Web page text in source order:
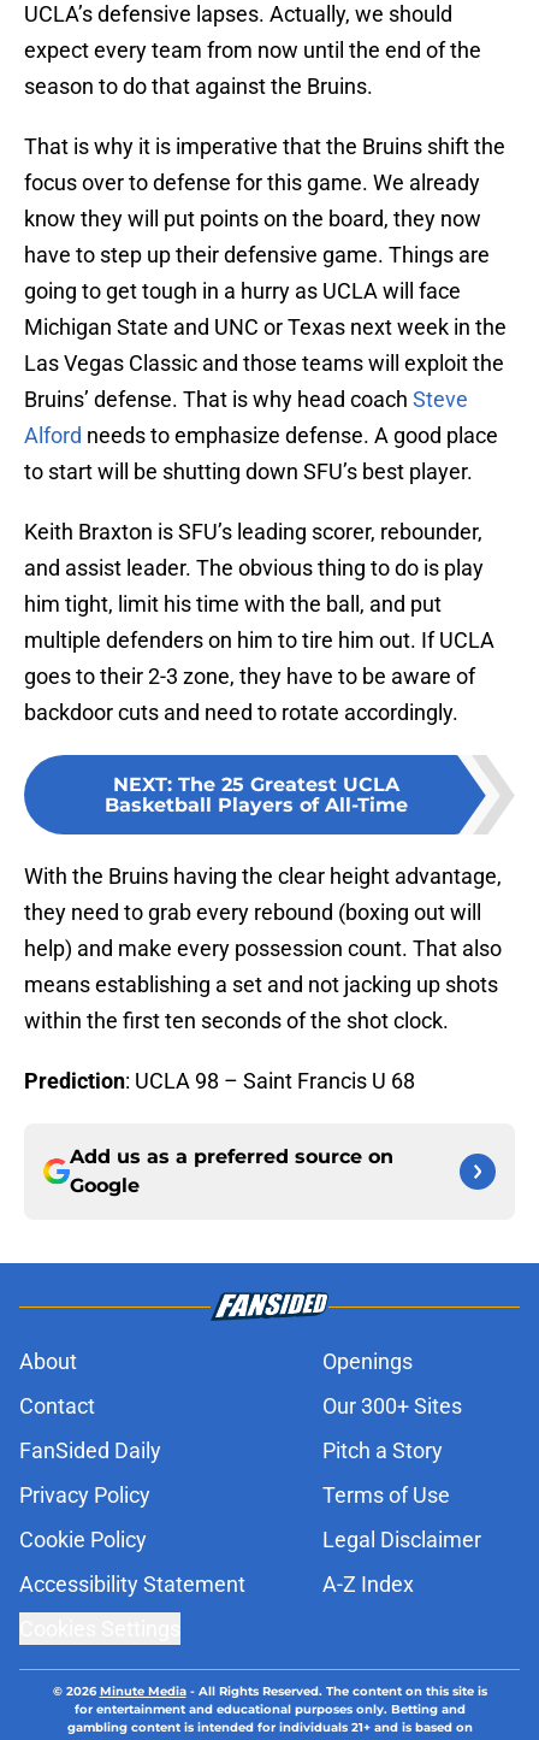
UCLA’s defensive lapses. Actually, we should
expect every team from now until the end of the
season to do that against the Bruins.
That is why it is imperative that the Bruins shift the
focus over to defense for this game. We already
know they will put points on the board, they now
have to step up their defensive game. Things are
going to get tough in a hurry as UCLA will face
Michigan State and UNC or Texas next week in the
Las Vegas Classic and those teams will exploit the
Bruins’ defense. That is why head coach Steve
Alford needs to emphasize defense. A good place
to start will be shutting down SFU’s best player.
Keith Braxton is SFU’s leading scorer, rebounder,
and assist leader. The obvious thing to do is play
him tight, limit his time with the ball, and put
multiple defenders on him to tire him out. If UCLA
goes to their 2-3 zone, they have to be aware of
backdoor cuts and need to rotate accordingly.
NEXT: The 25 Greatest UCLA
Basketball Players of All-Time
With the Bruins having the clear height advantage,
they need to grab every rebound (boxing out will
help) and make every possession count. That also
means establishing a set and not jacking up shots
within the first ten seconds of the shot clock.
Prediction: UCLA 98 – Saint Francis U 68
Add us as a preferred source on
Google
About
Openings
Contact
Our 300+ Sites
FanSided Daily
Pitch a Story
Privacy Policy
Terms of Use
Cookie Policy
Legal Disclaimer
Accessibility Statement
A-Z Index
© 2026Minute Media- All Rights Reserved. The content on this site is
for entertainment and educational purposes only. Betting and
gambling content is intended for individuals 21+ and is based on